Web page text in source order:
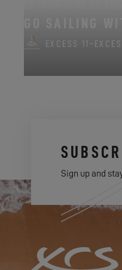
EXCESS 11 -
Sign up and